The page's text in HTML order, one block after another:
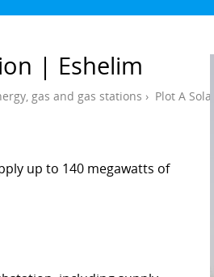
| Eshelim
gas and gas stations › Plot A
up to 140 megawatts of